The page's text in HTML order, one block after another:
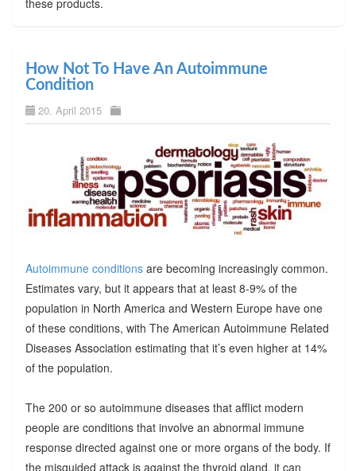
How Not To Have An Autoimmune
Condition
20. April 2015
Autoimmune conditionsare becoming increasingly common.
Estimates vary, but it appears that at least 8-9% of the
population in North America and Western Europe have one
of these conditions, with The American Autoimmune Related
Diseases Association estimating that it’s even higher at 14%
of the population.
The 200 or so autoimmune diseases that afflict modern
people are conditions that involve an abnormal immune
response directed against one or more organs of the body. If
the misguided attack is against the thyroid gland, it can